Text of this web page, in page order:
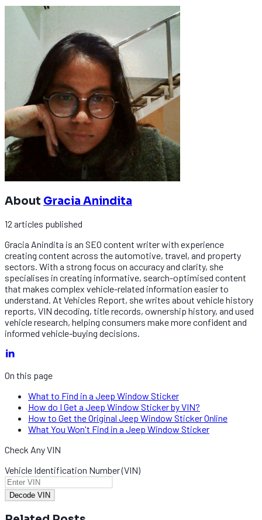
About Gracia Anindita
12 articles published
Gracia Anindita is an SEO content writer with experience
creating content across the automotive, travel, and property
sectors. With a strong focus on accuracy and clarity, she
specialises in creating informative, search-optimised content
that makes complex vehicle-related information easier to
understand. At Vehicles Report, she writes about vehicle history
reports, VIN decoding, title records, ownership history, and used
vehicle research, helping consumers make more confident and
informed vehicle-buying decisions.
On this page
What to Find in a Jeep Window Sticker
How do I Get a Jeep Window Sticker by VIN?
How to Get the Original Jeep Window Sticker Online
What You Won't Find in a Jeep Window Sticker
Check Any VIN
Vehicle Identification Number (VIN)
Decode VIN